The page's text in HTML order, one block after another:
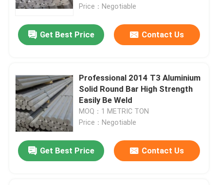
Price：Negotiable
Get Best Price Contact Us
Professional 2014 T3 Aluminium
Solid Round Bar High Strength
Easily Be Weld
MOQ：1 METRIC TON
Price：Negotiable
Get Best Price Contact Us